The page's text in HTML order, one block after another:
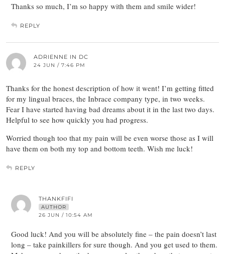
Thanks so much, I’m so happy with them and smile wider!
REPLY
ADRIENNE IN DC
24 JUN / 7:46 PM
Thanks for the honest description of how it went! I’m getting fitted
for my lingual braces, the Inbrace company type, in two weeks.
Fear I have started having bad dreams about it in the last two days.
Helpful to see how quickly you had progress.
Worried though too that my pain will be even worse those as I will
have them on both my top and bottom teeth. Wish me luck!
REPLY
THANKFIFI
AUTHOR
26 JUN / 10:54 AM
Good luck! And you will be absolutely fine – the pain doesn’t last
long – take painkillers for sure though. And you get used to them.